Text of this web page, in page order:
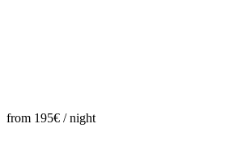
from 195€ / night